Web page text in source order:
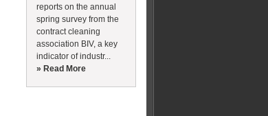
reports on the annual
spring survey from the
contract cleaning
association BIV, a key
indicator of industr...
» Read More